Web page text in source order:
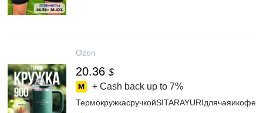
Ozon
20.36 $
+ Cash back up to 7%